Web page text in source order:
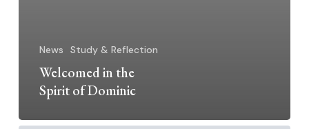
News Study & Reflection
Welcomed in the
Spirit of Dominic